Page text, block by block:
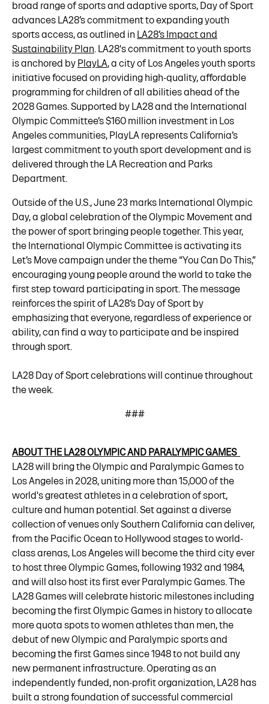
broad range of sports and adaptive sports, Day of Sport
advances LA28’s commitment to expanding youth
sports access, as outlined in LA28’s Impact and
Sustainability Plan. LA28's commitment to youth sports
is anchored by PlayLA, a city of Los Angeles youth sports
initiative focused on providing high-quality, affordable
programming for children of all abilities ahead of the
2028 Games. Supported by LA28 and the International
Olympic Committee’s $160 million investment in Los
Angeles communities, PlayLA represents California’s
largest commitment to youth sport development and is
delivered through the LA Recreation and Parks
Department.
Outside of the U.S., June 23 marks International Olympic
Day, a global celebration of the Olympic Movement and
the power of sport bringing people together. This year,
the International Olympic Committee is activating its
Let’s Move campaign under the theme “You Can Do This,”
encouraging young people around the world to take the
first step toward participating in sport. The message
reinforces the spirit of LA28’s Day of Sport by
emphasizing that everyone, regardless of experience or
ability, can find a way to participate and be inspired
through sport.
LA28 Day of Sport celebrations will continue throughout
the week.
###
ABOUT THE LA28 OLYMPIC AND PARALYMPIC GAMES
LA28 will bring the Olympic and Paralympic Games to
Los Angeles in 2028, uniting more than 15,000 of the
world's greatest athletes in a celebration of sport,
culture and human potential. Set against a diverse
collection of venues only Southern California can deliver,
from the Pacific Ocean to Hollywood stages to world-
class arenas, Los Angeles will become the third city ever
to host three Olympic Games, following 1932 and 1984,
and will also host its first ever Paralympic Games. The
LA28 Games will celebrate historic milestones including
becoming the first Olympic Games in history to allocate
more quota spots to women athletes than men, the
debut of new Olympic and Paralympic sports and
becoming the first Games since 1948 to not build any
new permanent infrastructure. Operating as an
independently funded, non-profit organization, LA28 has
built a strong foundation of successful commercial